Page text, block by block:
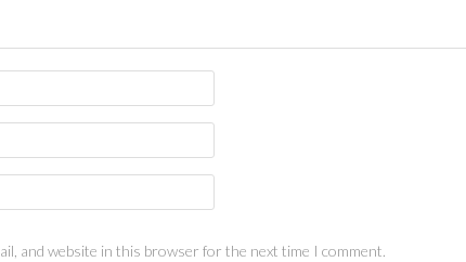
and website in this browser for the next time I comment.